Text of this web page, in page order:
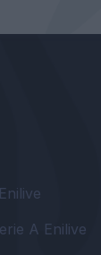
A Enilive